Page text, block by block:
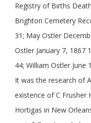
Registry of Births
Brighton Cemetery
31; May Ostler
Ostler January 7, 1867
44; William Ostler June
It was the research of
existence of C Frusher
Hortigas in New